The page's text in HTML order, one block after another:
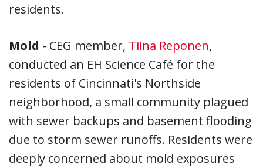
residents.
Mold - CEG member, Tiina Reponen,
conducted an EH Science Café for the
residents of Cincinnati's Northside
neighborhood, a small community plagued
with sewer backups and basement flooding
due to storm sewer runoffs. Residents were
deeply concerned about mold exposures